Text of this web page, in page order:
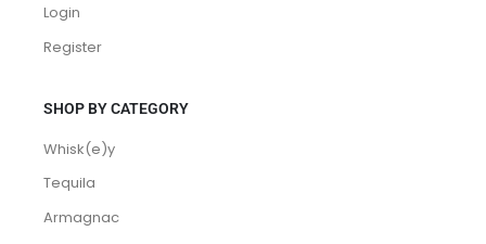
Login
Register
SHOP BY CATEGORY
Whisk(e)y
Tequila
Armagnac